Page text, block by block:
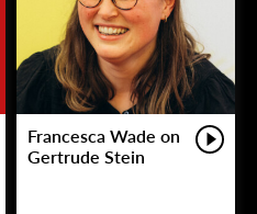
Francesca Wade on
Gertrude Stein